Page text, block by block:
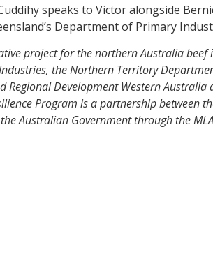
speaks to Victor alongside
Department of Primary
project for the northern Australia
the Northern Territory
Regional Development Western Australia
Program is a partnership between
Australian Government through the